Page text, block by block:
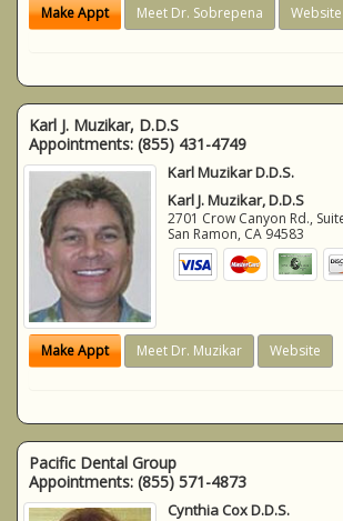
Make Appt Meet Dr. Sobrepena Website
Karl J. Muzikar, D.D.S
Appointments: (855) 431-4749
Karl Muzikar D.D.S.
Karl J. Muzikar, D.D.S
2701 Crow Canyon Rd.,
San Ramon, CA 94583
Make Appt Meet Dr. Muzikar Website
Pacific Dental Group
Appointments: (855) 571-4873
Cynthia Cox D.D.S.